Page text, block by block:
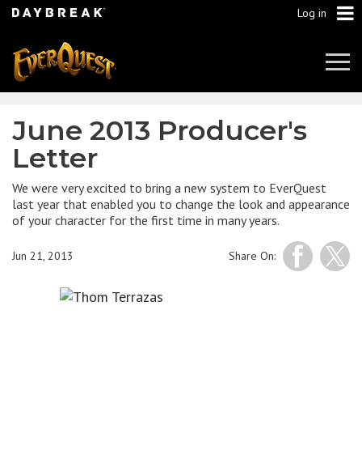
Log in
June 2013 Producer's
Letter
We were very excited to bring a new system to EverQuest
last year that enabled you to change the look and appearance
of your character for the first time in many years.
Share On:
Jun 21, 2013